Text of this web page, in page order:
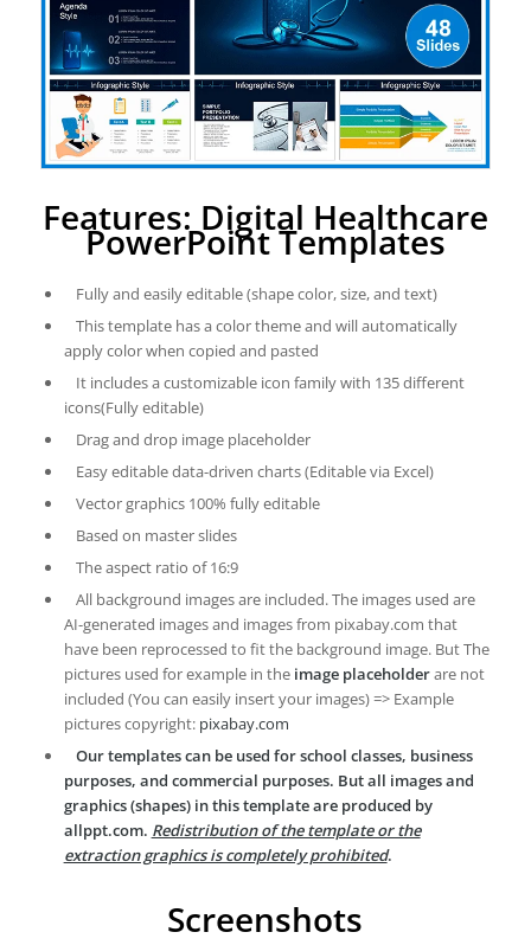
Features: Digital Healthcare
PowerPoint Templates
Fully and easily editable (shape color, size, and text)
This template has a color theme and will automatically
apply color when copied and pasted
It includes a customizable icon family with 135 different
icons(Fully editable)
Drag and drop image placeholder
Easy editable data-driven charts (Editable via Excel)
Vector graphics 100% fully editable
Based on master slides
The aspect ratio of 16:9
All background images are included. The images used are
AI-generated images and images from pixabay.com that
have been reprocessed to fit the background image. But The
pictures used for example in the image placeholderare not
included (You can easily insert your images) => Example
pictures copyright: pixabay.com
Our templates can be used for school classes, business
purposes, and commercial purposes. But all images and
graphics (shapes) in this template are produced by
allppt.com. Redistribution of the template or the
extraction graphics is completely prohibited.
Screenshots